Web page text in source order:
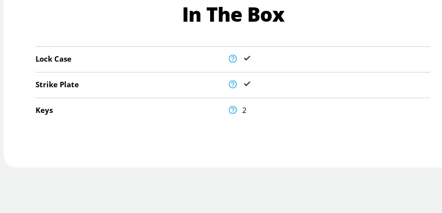
In The Box
Lock Case
Strike Plate
Keys 2